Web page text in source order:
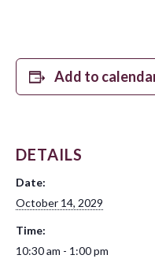
Add to
DETAILS
Date:
October 14, 2029
Time:
10:30 am - 1:00 pm